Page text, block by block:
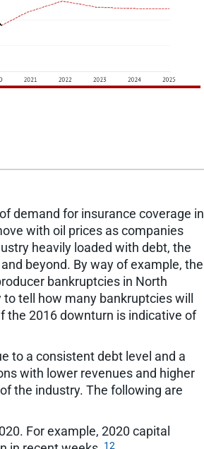
demand for insurance coverage in
with oil prices as companies
heavily loaded with debt, the
beyond. By way of example, the
bankruptcies in North
to tell how many bankruptcies will
the 2016 downturn is indicative of
to a consistent debt level and a
with lower revenues and higher
the industry. The following are
For example, 2020 capital
12